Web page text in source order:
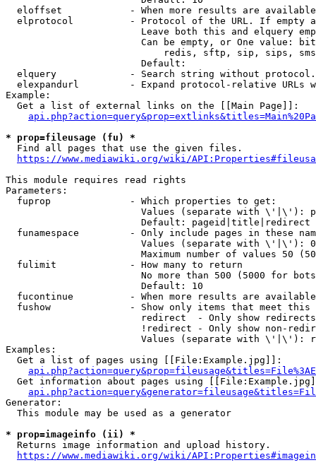
eloffset            - When more results are
elprotocol          - Protocol of the URL. If empty
Leave both this and elquery
Can be empty, or One value:
redis, sftp, sip, sips,
                        Default:
elquery             - Search string without
elexpandurl         - Expand protocol-relative URLs
Example:
  Get a list of external links on the [[Main Page]]:
* prop=fileusage (fu) *
  Find all pages that use the given files.
https://www.mediawiki.org/wiki/
This module requires read rights
Parameters:
  fuprop              - Which properties to get:
Values (separate with \'|\'):
                        Default: pageid|title|redirect
funamespace         - Only include pages in these
Values (separate with \'|\'):
Maximum number of values 50
  fulimit             - How many to return
No more than 500 (5000 for
                        Default: 10
fucontinue          - When more results are
fushow              - Show only items that meet this
                        redirect  - Only show redirects
!redirect - Only show non-
Values (separate with \'|\'):
Examples:
  Get a list of pages using [[File:Example.jpg]]:
Get information about pages using
Generator:
  This module may be used as a generator
* prop=imageinfo (ii) *
  Returns image information and upload history.
https://www.mediawiki.org/wiki/